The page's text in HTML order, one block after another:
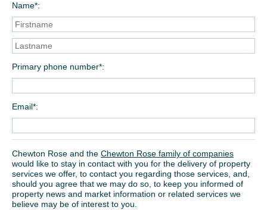
Name*
Primary phone number*
Email*
Chewton Rose and the Chewton Rose family of companies
would like to stay in contact with you for the delivery of property
services we offer, to contact you regarding those services, and,
should you agree that we may do so, to keep you informed of
property news and market information or related services we
believe may be of interest to you.